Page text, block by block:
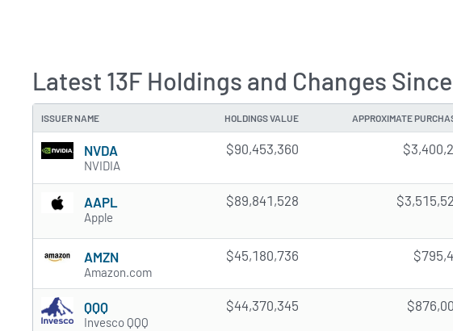
Latest 13F Holdings and Changes
ISSUER NAME HOLDINGS VALUE APPROXIMATE
NVDA
NVIDIA
$90,453,360
AAPL
Apple
$89,841,528
AMZN
Amazon.com
$45,180,736
QQQ
Invesco QQQ
$44,370,345